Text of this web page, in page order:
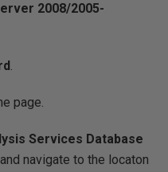
2008/2005-
.
page.
Services Database
navigate to the locaton